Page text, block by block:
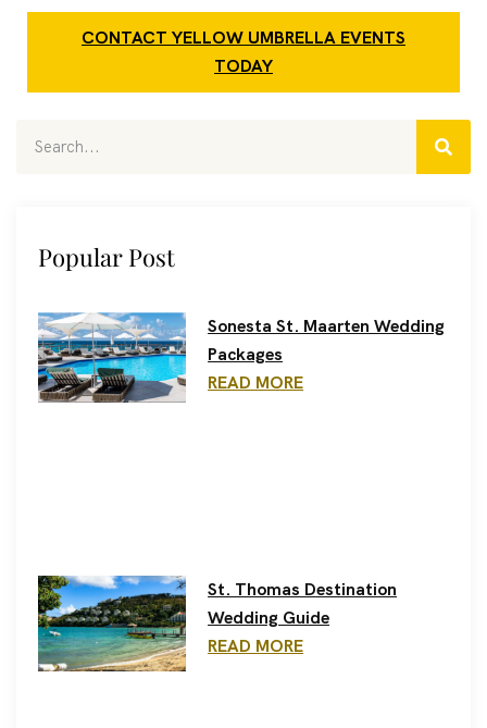
CONTACT YELLOW UMBRELLA EVENTS
TODAY
Popular Post
Sonesta St. Maarten Wedding
Packages
READ MORE
St. Thomas Destination
Wedding Guide
READ MORE